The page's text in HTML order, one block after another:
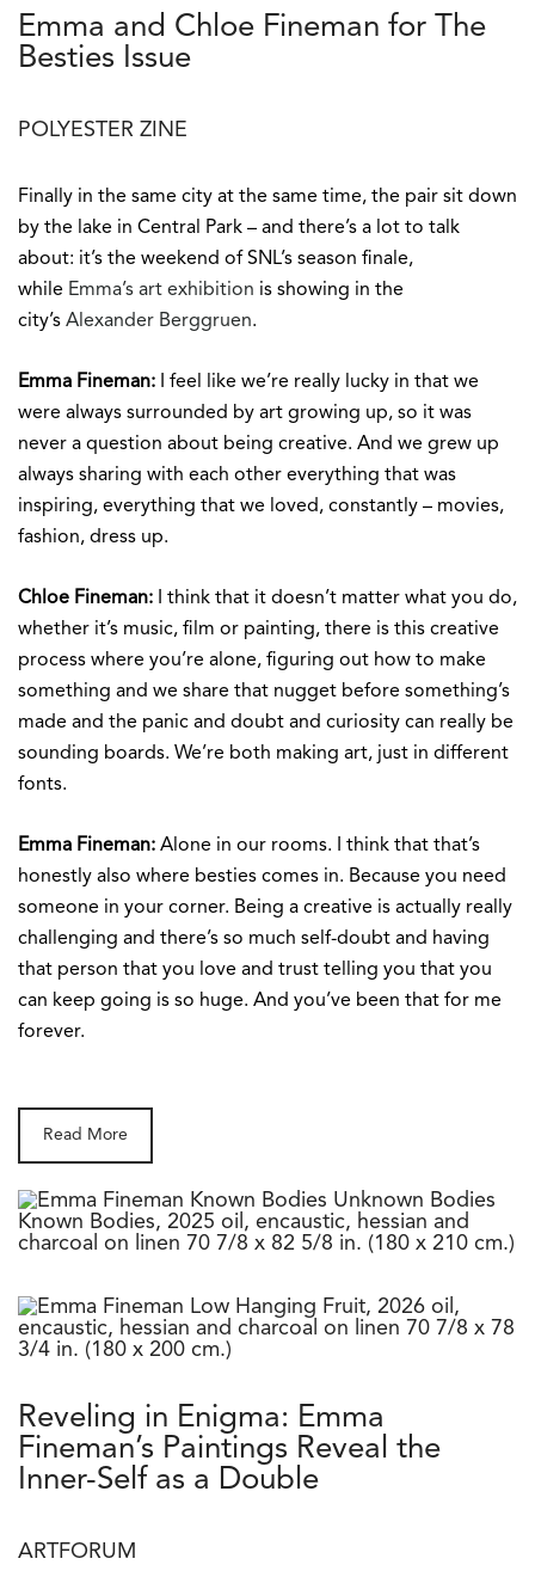
Emma and Chloe Fineman for The
Besties Issue
POLYESTER ZINE
Finally in the same city at the same time, the pair sit down
by the lake in Central Park – and there’s a lot to talk
about: it’s the weekend of SNL’s season finale,
while Emma’s art exhibition is showing in the
city’s Alexander Berggruen.
Emma Fineman: I feel like we’re really lucky in that we
were always surrounded by art growing up, so it was
never a question about being creative. And we grew up
always sharing with each other everything that was
inspiring, everything that we loved, constantly – movies,
fashion, dress up.
Chloe Fineman: I think that it doesn’t matter what you do,
whether it’s music, film or painting, there is this creative
process where you’re alone, figuring out how to make
something and we share that nugget before something’s
made and the panic and doubt and curiosity can really be
sounding boards. We’re both making art, just in different
fonts.
Emma Fineman: Alone in our rooms. I think that that’s
honestly also where besties comes in. Because you need
someone in your corner. Being a creative is actually really
challenging and there’s so much self-doubt and having
that person that you love and trust telling you that you
can keep going is so huge. And you’ve been that for me
forever.
Read More
Reveling in Enigma: Emma
Fineman’s Paintings Reveal the
Inner-Self as a Double
ARTFORUM